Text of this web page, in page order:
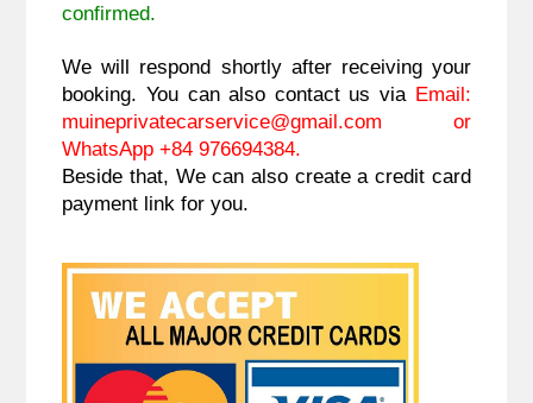
confirmed.
We will respond shortly after receiving your
booking. You can also contact us via Email:
muineprivatecarservice@gmail.com or
WhatsApp +84 976694384.
Beside that, We can also create a credit card
payment link for you.